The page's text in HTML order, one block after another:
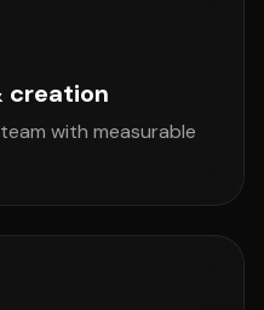
creation
with measurable